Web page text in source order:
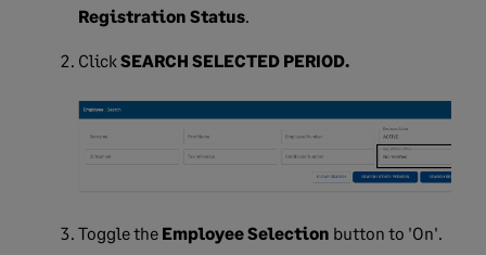
Registration Status.
ClickSEARCH SELECTED PERIOD.
Toggle the Employee Selection button to 'On'.